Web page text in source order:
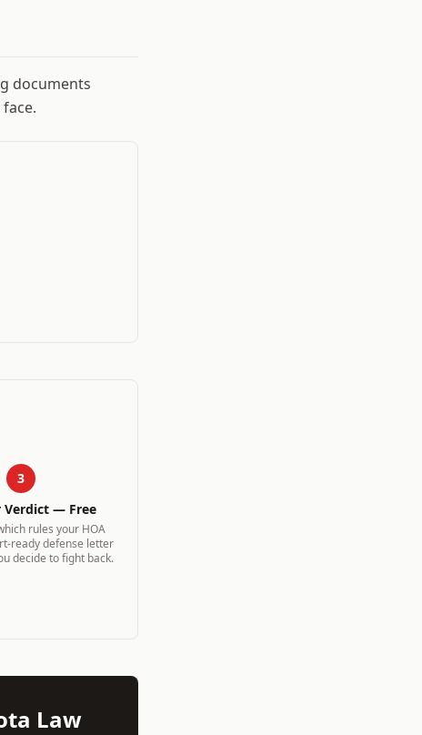
documents
3
Verdict — Free
rules your HOA
ready defense letter
decide to fight back.
Law